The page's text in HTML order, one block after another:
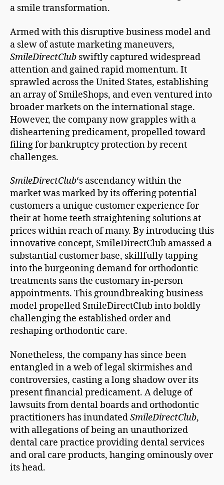
a smile transformation.
Armed with this disruptive business model and
a slew of astute marketing maneuvers,
SmileDirectClub swiftly captured widespread
attention and gained rapid momentum. It
sprawled across the United States, establishing
an array of SmileShops, and even ventured into
broader markets on the international stage.
However, the company now grapples with a
disheartening predicament, propelled toward
filing for bankruptcy protection by recent
challenges.
SmileDirectClub‘s ascendancy within the
market was marked by its offering potential
customers a unique customer experience for
their at-home teeth straightening solutions at
prices within reach of many. By introducing this
innovative concept, SmileDirectClub amassed a
substantial customer base, skillfully tapping
into the burgeoning demand for orthodontic
treatments sans the customary in-person
appointments. This groundbreaking business
model propelled SmileDirectClub into boldly
challenging the established order and
reshaping orthodontic care.
Nonetheless, the company has since been
entangled in a web of legal skirmishes and
controversies, casting a long shadow over its
present financial predicament. A deluge of
lawsuits from dental boards and orthodontic
practitioners has inundatedSmileDirectClub,
with allegations of being an unauthorized
dental care practice providing dental services
and oral care products, hanging ominously over
its head.